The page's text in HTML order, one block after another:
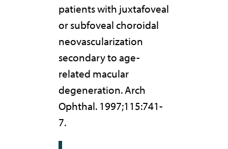
patients with juxtafoveal
or subfoveal choroidal
neovascularization
secondary to age-
related macular
degeneration. Arch
Ophthal. 1997;115:741-
7.